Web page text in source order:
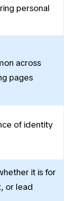
personal
across
pages
of identity
it is for
or lead